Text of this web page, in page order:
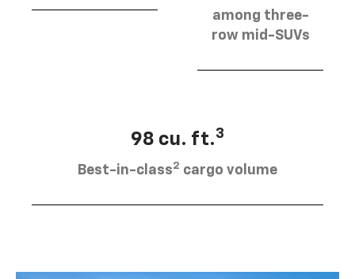
among three-
row mid-SUVs
98 cu. ft.3
Best-in-class2 cargo volume